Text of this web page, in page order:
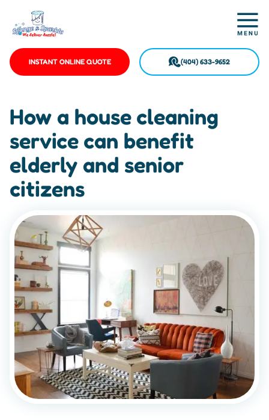
INSTANT ONLINE QUOTE (404) 633-9652
How a house cleaning
service can benefit
elderly and senior
citizens